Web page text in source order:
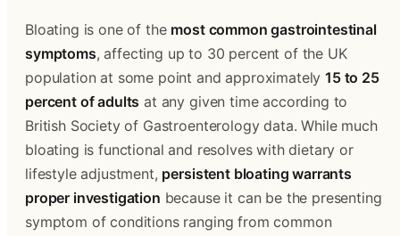
Bloating is one of the most common gastrointestinal
symptoms, affecting up to 30 percent of the UK
population at some point and approximately 15 to 25
percent of adults at any given time according to
British Society of Gastroenterology data. While much
bloating is functional and resolves with dietary or
lifestyle adjustment, persistent bloating warrants
proper investigation because it can be the presenting
symptom of conditions ranging from common